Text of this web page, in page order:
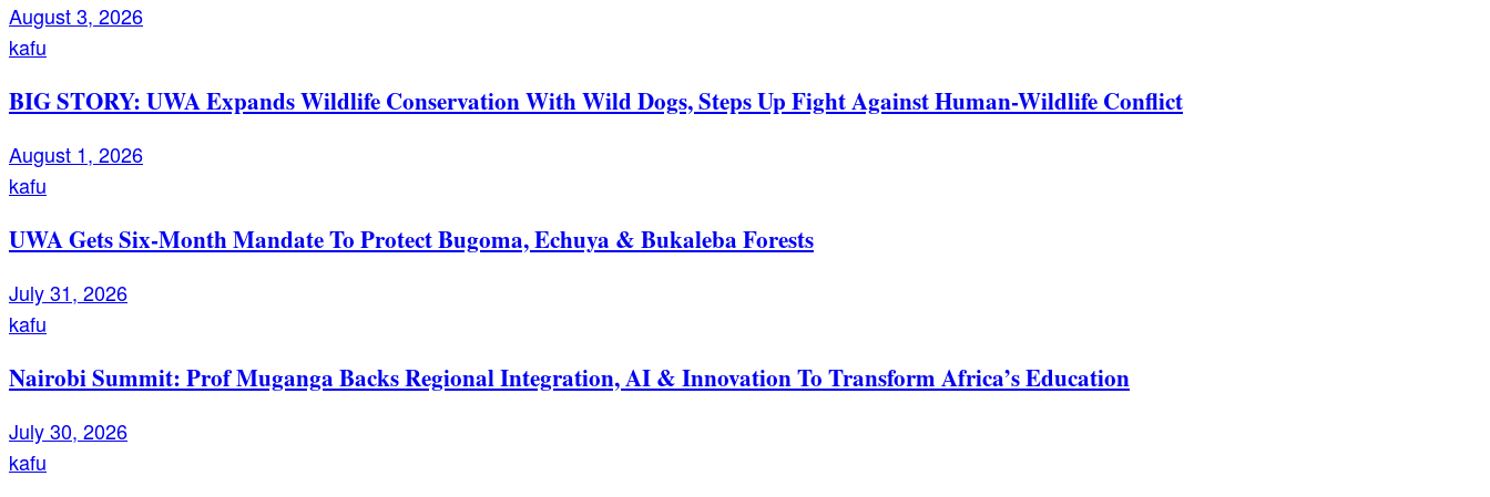
August 3, 2026
kafu
BIG STORY: UWA Expands Wildlife Conservation With Wild Dogs, Steps Up Fight Against Human-Wildlife Conflict
August 1, 2026
kafu
UWA Gets Six-Month Mandate To Protect Bugoma, Echuya & Bukaleba Forests
July 31, 2026
kafu
Nairobi Summit: Prof Muganga Backs Regional Integration, AI & Innovation To Transform Africa’s Education
July 30, 2026
kafu